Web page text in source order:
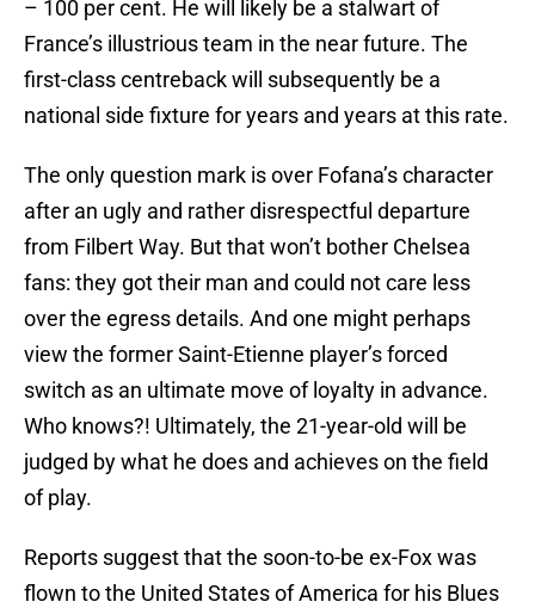
– 100 per cent. He will likely be a stalwart of
France’s illustrious team in the near future. The
first-class centreback will subsequently be a
national side fixture for years and years at this rate.
The only question mark is over Fofana’s character
after an ugly and rather disrespectful departure
from Filbert Way. But that won’t bother Chelsea
fans: they got their man and could not care less
over the egress details. And one might perhaps
view the former Saint-Etienne player’s forced
switch as an ultimate move of loyalty in advance.
Who knows?! Ultimately, the 21-year-old will be
judged by what he does and achieves on the field
of play.
Reports suggest that the soon-to-be ex-Fox was
flown to the United States of America for his Blues